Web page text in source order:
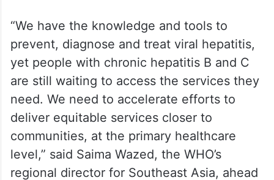
“We have the knowledge and tools to
prevent, diagnose and treat viral hepatitis,
yet people with chronic hepatitis B and C
are still waiting to access the services they
need. We need to accelerate efforts to
deliver equitable services closer to
communities, at the primary healthcare
level,” said Saima Wazed, the WHO’s
regional director for Southeast Asia, ahead